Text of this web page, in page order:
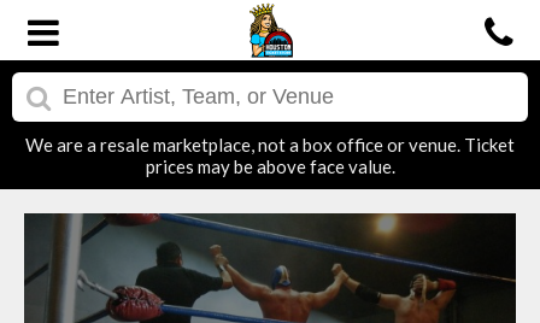
We are a resale marketplace, not a box office or venue. Ticket
prices may be above face value.